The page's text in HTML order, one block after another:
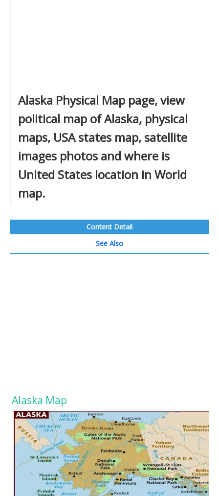
Alaska Physical Map page, view
political map of Alaska, physical
maps, USA states map, satellite
images photos and where is
United States location in World
map.
Content Detail
See Also
Alaska Map